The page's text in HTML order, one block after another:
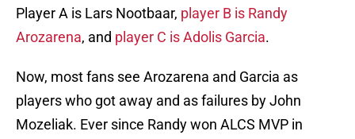
Player A is Lars Nootbaar, player B is Randy
Arozarena, and player C is Adolis Garcia.
Now, most fans see Arozarena and Garcia as
players who got away and as failures by John
Mozeliak. Ever since Randy won ALCS MVP in